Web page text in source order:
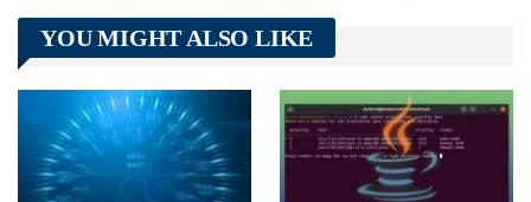
Telegram Tumblr
Linkedin ReddIt
YOU MIGHT ALSO LIKE